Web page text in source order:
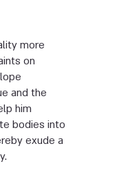
more
on
and the
him
bodies into
exude a